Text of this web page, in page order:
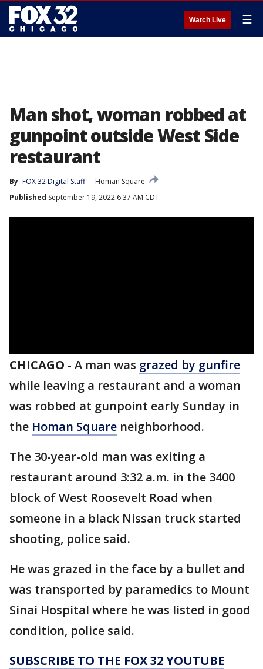
Watch Live ☰
Man shot, woman robbed at
gunpoint outside West Side
restaurant
By FOX 32 Digital Staff
Homan Square
Published September 19, 2022 6:37 AM CDT
CHICAGO - A man was grazed by gunfire
while leaving a restaurant and a woman
was robbed at gunpoint early Sunday in
the Homan Square neighborhood.
The 30-year-old man was exiting a
restaurant around 3:32 a.m. in the 3400
block of West Roosevelt Road when
someone in a black Nissan truck started
shooting, police said.
He was grazed in the face by a bullet and
was transported by paramedics to Mount
Sinai Hospital where he was listed in good
condition, police said.
SUBSCRIBE TO THE FOX 32 YOUTUBE